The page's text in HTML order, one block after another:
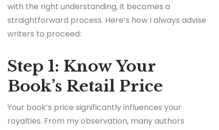
with the right understanding, it becomes a
straightforward process. Here’s how I always advise
writers to proceed:
Step 1: Know Your
Book’s Retail Price
Your book’s price significantly influences your
royalties. From my observation, many authors